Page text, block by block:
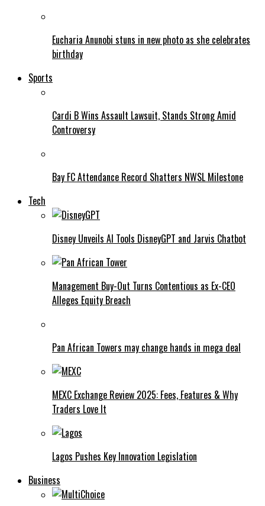
Eucharia Anunobi stuns in new photo as she celebrates
birthday
Sports
Cardi B Wins Assault Lawsuit, Stands Strong Amid
Controversy
Bay FC Attendance Record Shatters NWSL Milestone
Tech
Disney Unveils AI Tools DisneyGPT and Jarvis Chatbot
Management Buy-Out Turns Contentious as Ex-CEO
Alleges Equity Breach
Pan African Towers may change hands in mega deal
MEXC Exchange Review 2025: Fees, Features & Why
Traders Love It
Lagos Pushes Key Innovation Legislation
Business